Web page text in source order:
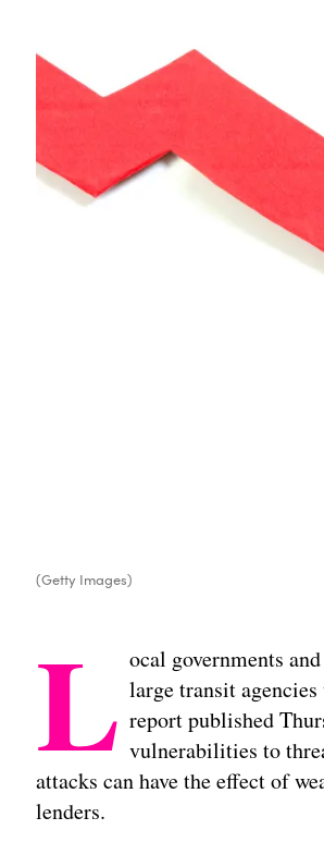
(Getty Images)
L ocal governments
large transit
report published
vulnerabilities to
attacks can have the effect of
lenders.